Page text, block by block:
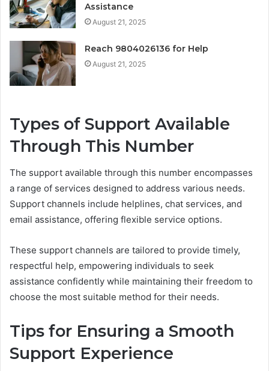
Assistance
August 21, 2025
Reach 9804026136 for Help
August 21, 2025
Types of Support Available
Through This Number
The support available through this number encompasses
a range of services designed to address various needs.
Support channels include helplines, chat services, and
email assistance, offering flexible service options.
These support channels are tailored to provide timely,
respectful help, empowering individuals to seek
assistance confidently while maintaining their freedom to
choose the most suitable method for their needs.
Tips for Ensuring a Smooth
Support Experience